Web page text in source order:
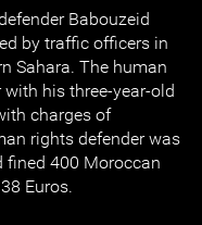
Babouzeid
by traffic officers in
Sahara. The human
his three-year-old
charges of
rights defender was
400 Moroccan
Euros.